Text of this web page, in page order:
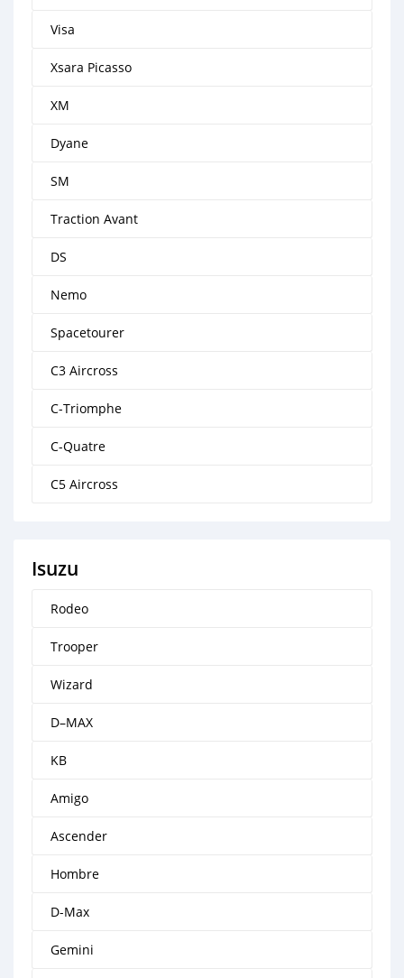
Visa
Xsara Picasso
XM
Dyane
SM
Traction Avant
DS
Nemo
Spacetourer
C3 Aircross
C-Triomphe
C-Quatre
C5 Aircross
Isuzu
Rodeo
Trooper
Wizard
D–MAX
KB
Amigo
Ascender
Hombre
D-Max
Gemini